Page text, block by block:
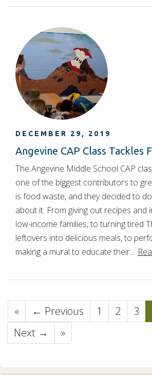
DECEMBER 29, 2019
Angevine CAP Class Tackles
The Angevine Middle School CAP
one of the biggest contributors to
is food waste, and they decided to
about it. From giving out recipes and
low-income families, to turning tired
leftovers into delicious meals, to
making a mural to educate their…
« ← Previous 1 2 3
Next →
»